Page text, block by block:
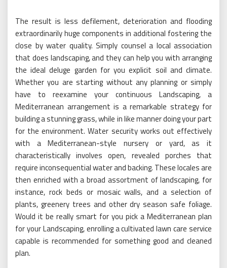
The result is less defilement, deterioration and flooding
extraordinarily huge components in additional fostering the
close by water quality. Simply counsel a local association
that does landscaping, and they can help you with arranging
the ideal deluge garden for you explicit soil and climate.
Whether you are starting without any planning or simply
have to reexamine your continuous Landscaping, a
Mediterranean arrangement is a remarkable strategy for
building a stunning grass, while in like manner doing your part
for the environment. Water security works out effectively
with a Mediterranean-style nursery or yard, as it
characteristically involves open, revealed porches that
require inconsequential water and backing. These locales are
then enriched with a broad assortment of landscaping, for
instance, rock beds or mosaic walls, and a selection of
plants, greenery trees and other dry season safe foliage.
Would it be really smart for you pick a Mediterranean plan
for your Landscaping, enrolling a cultivated lawn care service
capable is recommended for something good and cleaned
plan.